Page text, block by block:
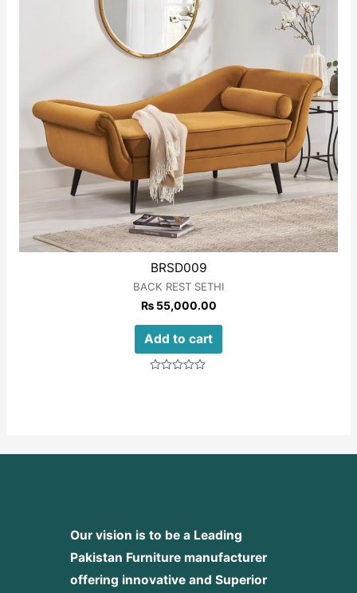
BRSD009
BACK REST SETHI
₨55,000.00
Add to cart
Our vision is to be a Leading
Pakistan Furniture manufacturer
offering innovative and Superior